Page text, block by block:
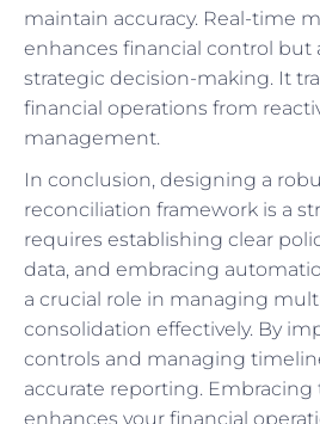
maintain accuracy. Real-time
enhances financial control but
strategic decision-making. It
financial operations from
management.
In conclusion, designing a
reconciliation framework is a
requires establishing clear
data, and embracing
a crucial role in managing
consolidation effectively. By
controls and managing
accurate reporting.
enhances your financial